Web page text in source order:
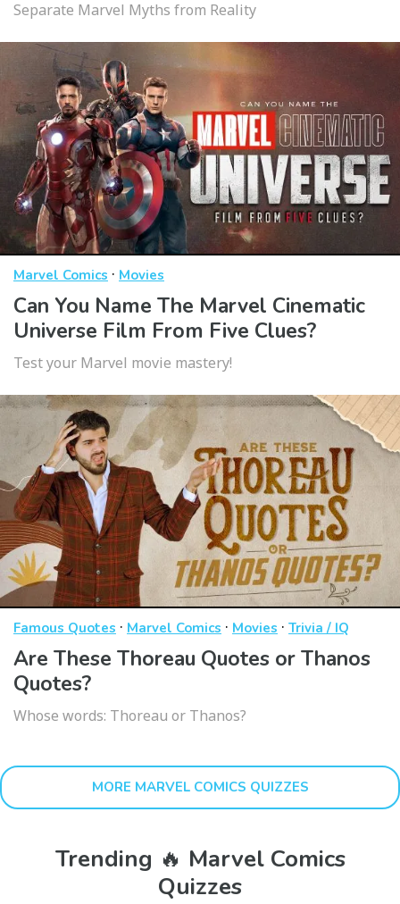
Separate Marvel Myths from Reality
Marvel Comics · Movies
Can You Name The Marvel Cinematic
Universe Film From Five Clues?
Test your Marvel movie mastery!
Famous Quotes · Marvel Comics · Movies · Trivia / IQ
Are These Thoreau Quotes or Thanos
Quotes?
Whose words: Thoreau or Thanos?
MORE MARVEL COMICS QUIZZES
Trending 🔥 Marvel Comics
Quizzes